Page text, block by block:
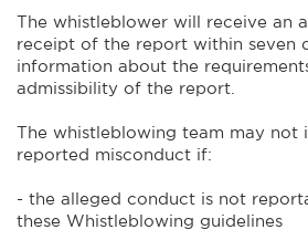
The whistleblower will receive an
receipt of the report within seven
information about the
admissibility of the report.
The whistleblowing team may not
reported misconduct if:
- the alleged conduct is not
these Whistleblowing guidelines